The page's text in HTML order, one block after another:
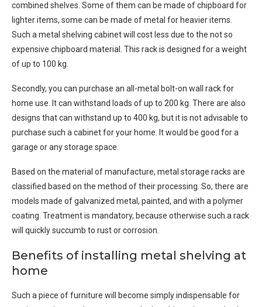
combined shelves. Some of them can be made of chipboard for
lighter items, some can be made of metal for heavier items.
Such a metal shelving cabinet will cost less due to the not so
expensive chipboard material. This rack is designed for a weight
of up to 100 kg.
Secondly, you can purchase an all-metal bolt-on wall rack for
home use. It can withstand loads of up to 200 kg. There are also
designs that can withstand up to 400 kg, but it is not advisable to
purchase such a cabinet for your home. It would be good for a
garage or any storage space.
Based on the material of manufacture, metal storage racks are
classified based on the method of their processing. So, there are
models made of galvanized metal, painted, and with a polymer
coating. Treatment is mandatory, because otherwise such a rack
will quickly succumb to rust or corrosion.
Benefits of installing metal shelving at
home
Such a piece of furniture will become simply indispensable for